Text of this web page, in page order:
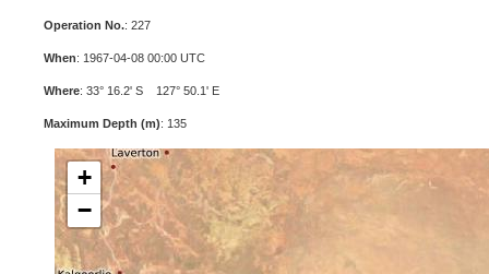
Operation No.: 227
When: 1967-04-08 00:00 UTC
Where: 33° 16.2' S 127° 50.1' E
Maximum Depth (m): 135
+
−